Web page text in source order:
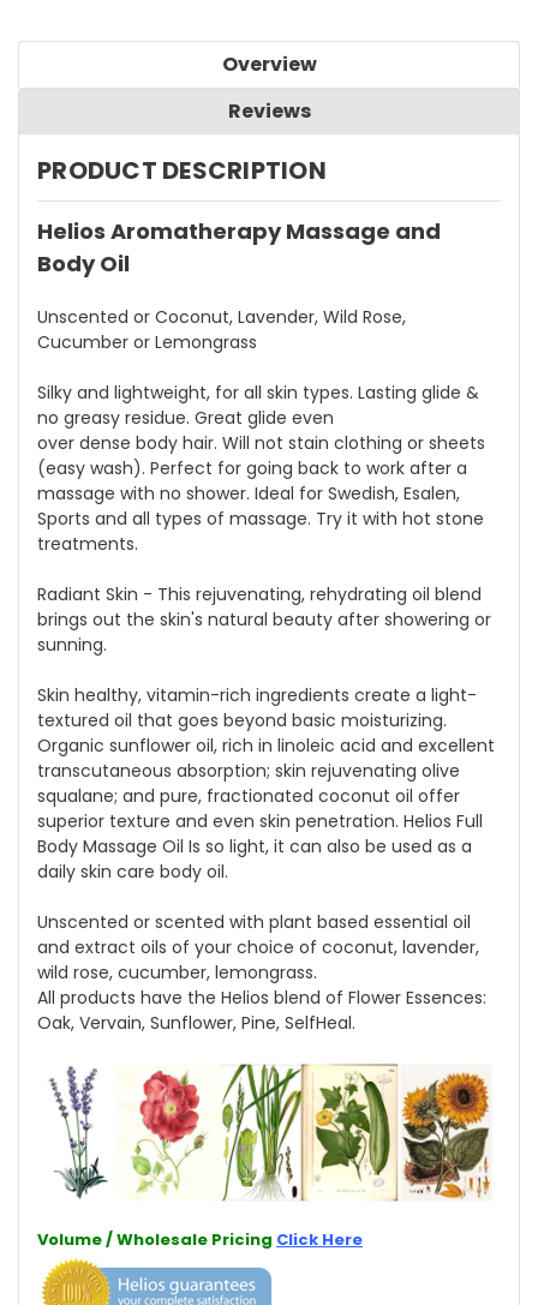
Overview
Reviews
PRODUCT DESCRIPTION
Helios Aromatherapy Massage and
Body Oil
Unscented or Coconut, Lavender, Wild Rose,
Cucumber or Lemongrass
Silky and lightweight, for all skin types. Lasting glide &
no greasy residue. Great glide even
over dense body hair. Will not stain clothing or sheets
(easy wash). Perfect for going back to work after a
massage with no shower. Ideal for Swedish, Esalen,
Sports and all types of massage. Try it with hot stone
treatments.
Radiant Skin - This rejuvenating, rehydrating oil blend
brings out the skin's natural beauty after showering or
sunning.
Skin healthy, vitamin-rich ingredients create a light-
textured oil that goes beyond basic moisturizing.
Organic sunflower oil, rich in linoleic acid and excellent
transcutaneous absorption; skin rejuvenating olive
squalane; and pure, fractionated coconut oil offer
superior texture and even skin penetration. Helios Full
Body Massage Oil Is so light, it can also be used as a
daily skin care body oil.
Unscented or scented with plant based essential oil
and extract oils of your choice of coconut, lavender,
wild rose, cucumber, lemongrass.
All products have the Helios blend of Flower Essences:
Oak, Vervain, Sunflower, Pine, SelfHeal.
Volume / Wholesale Pricing Click Here